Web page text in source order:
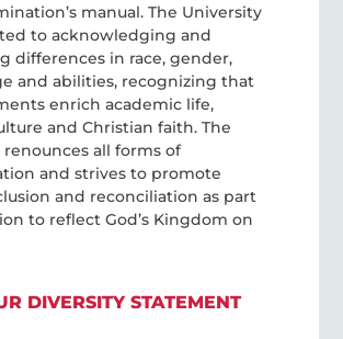
manual. The University
to acknowledging and
differences in race, gender,
and abilities, recognizing that
enrich academic life,
and Christian faith. The
all forms of
and strives to promote
and reconciliation as part
to reflect God’s Kingdom on
DIVERSITY STATEMENT